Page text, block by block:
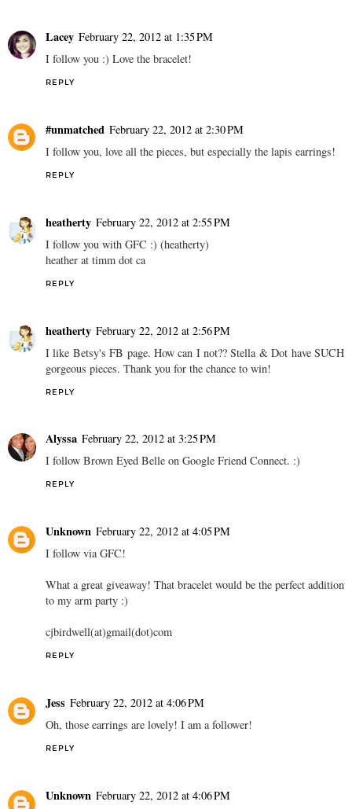
Lacey February 22, 2012 at 1:35 PM
I follow you :) Love the bracelet!
REPLY
#unmatched February 22, 2012 at 2:30 PM
I follow you, love all the pieces, but especially the lapis earrings!
REPLY
heatherty February 22, 2012 at 2:55 PM
I follow you with GFC :) (heatherty)
heather at timm dot ca
REPLY
heatherty February 22, 2012 at 2:56 PM
I like Betsy's FB page. How can I not?? Stella & Dot have SUCH
gorgeous pieces. Thank you for the chance to win!
REPLY
Alyssa February 22, 2012 at 3:25 PM
I follow Brown Eyed Belle on Google Friend Connect. :)
REPLY
Unknown February 22, 2012 at 4:05 PM
I follow via GFC!
What a great giveaway! That bracelet would be the perfect addition
to my arm party :)
cjbirdwell(at)gmail(dot)com
REPLY
Jess February 22, 2012 at 4:06 PM
Oh, those earrings are lovely! I am a follower!
REPLY
Unknown February 22, 2012 at 4:06 PM